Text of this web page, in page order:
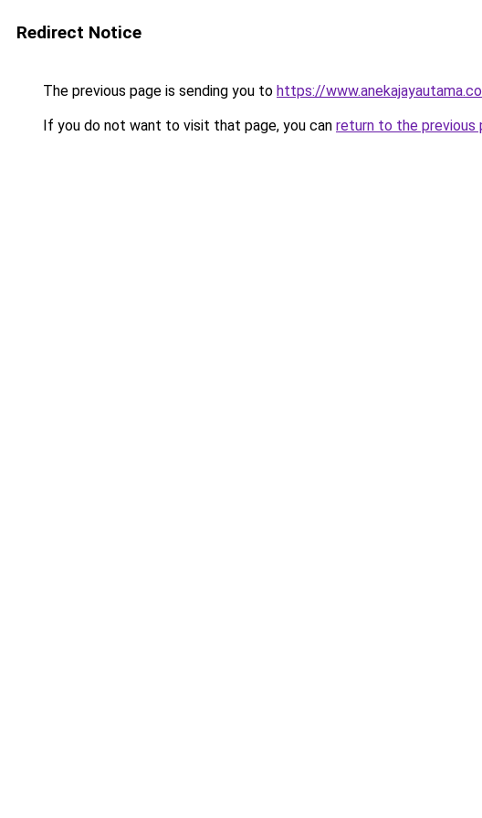
Redirect Notice
The previous page is sending you to https://
If you do not want to visit that page, you can return to the previous